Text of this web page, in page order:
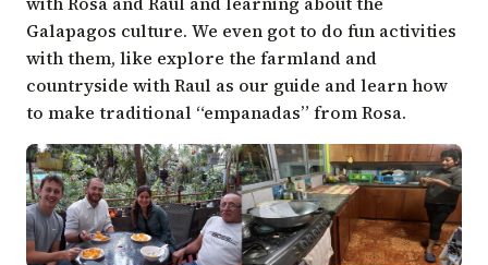
Galapagos culture. We even got to do fun activities
with them, like explore the farmland and
countryside with Raul as our guide and learn how
to make traditional “empanadas” from Rosa.